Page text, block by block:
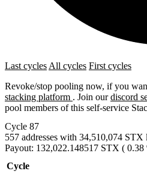
Last cycles All cycles First cycles
Revoke/stop pooling now, if you
stacking platform . Join ourdiscord
pool members of this self-service
Cycle 87
557 addresses with 34,510,074 STX
Payout: 132,022.148517 STX ( 0.38
Cycle